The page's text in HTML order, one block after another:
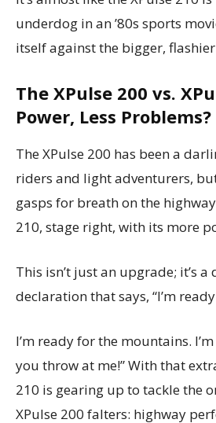
underdog in an ’80s sports
itself against the bigger,
The XPulse 200 vs.
Power, Less Problems?
The XPulse 200 has been a
riders and light adventurers,
gasps for breath on the
210, stage right, with its more
This isn’t just an upgrade; it’s
declaration that says, “I’m
I’m ready for the mountains.
you throw at me!” With that
210 is gearing up to tackle the
XPulse 200 falters: highway